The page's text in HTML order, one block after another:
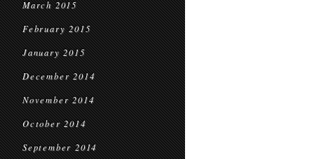
March 2015
February 2015
January 2015
December 2014
November 2014
October 2014
September 2014